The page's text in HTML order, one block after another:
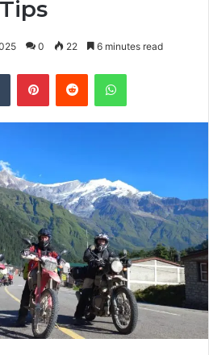
0 22 6 minutes read
Tumblr PinterestReddit WhatsApp